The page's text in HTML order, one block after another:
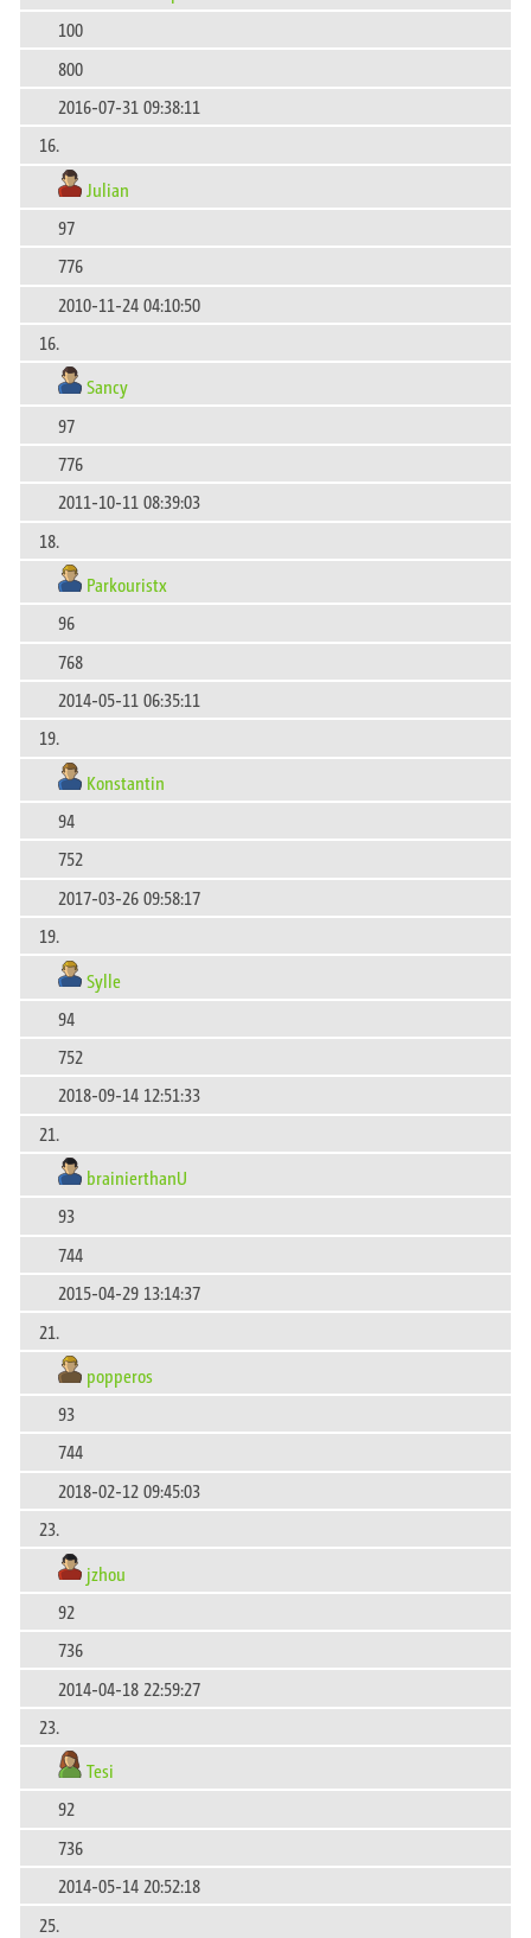
100
800
2016-07-31 09:38:11
16.
Julian
97
776
2010-11-24 04:10:50
16.
Sancy
97
776
2011-10-11 08:39:03
18.
Parkouristx
96
768
2014-05-11 06:35:11
19.
Konstantin
94
752
2017-03-26 09:58:17
19.
Sylle
94
752
2018-09-14 12:51:33
21.
brainierthanU
93
744
2015-04-29 13:14:37
21.
popperos
93
744
2018-02-12 09:45:03
23.
jzhou
92
736
2014-04-18 22:59:27
23.
Tesi
92
736
2014-05-14 20:52:18
25.